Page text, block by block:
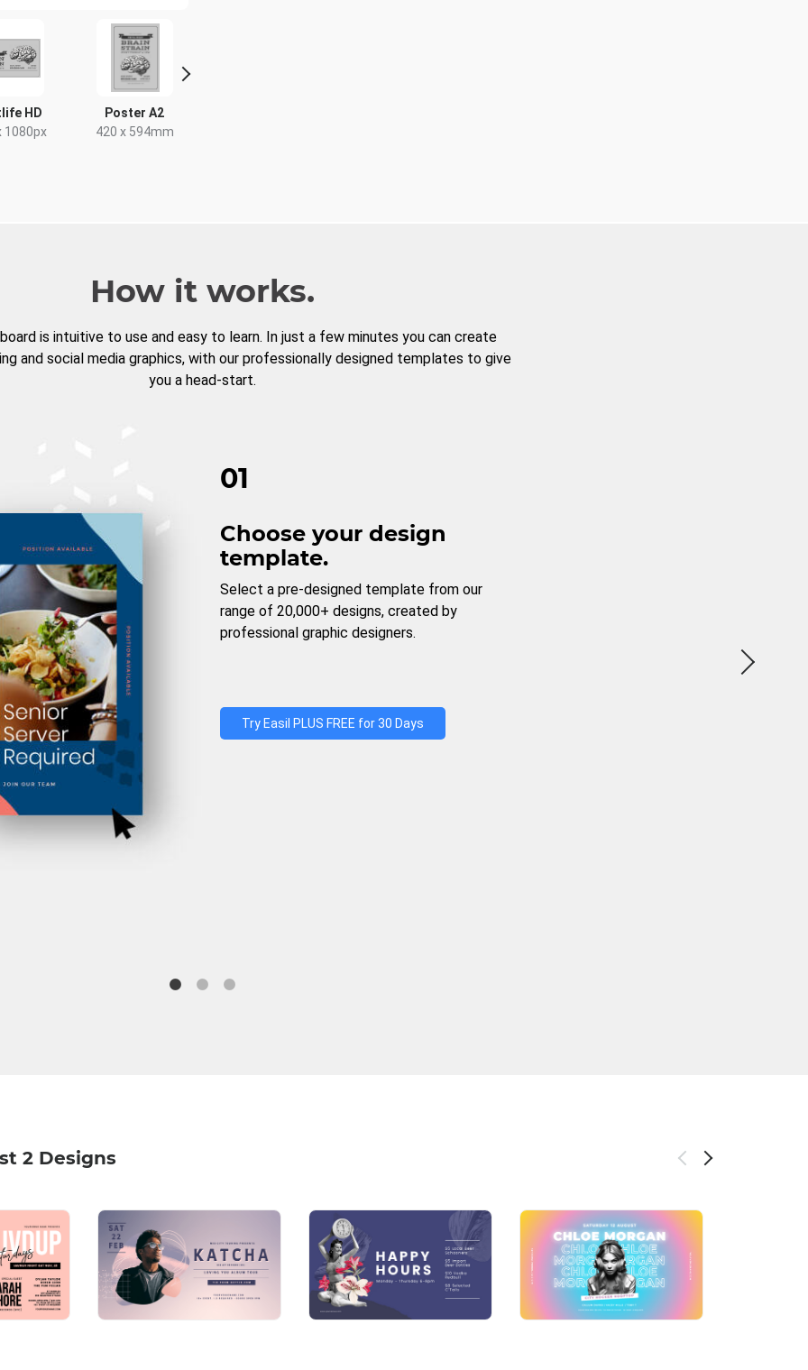
Facebook Post
940 x 788px
18 x 24in
How it works.
is intuitive to use and easy to learn. In just a few minutes you can create
and social media graphics, with our professionally designed templates to give
you a head-start.
01
Choose your design
template.
Select a pre-designed template from our
range of 20,000+ designs, created by
professional graphic designers.
Try Easil PLUS FREE for 30 Days
2 Designs